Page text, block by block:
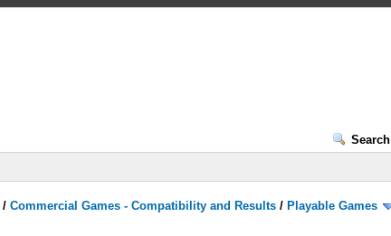
Search
/Commercial Games - Compatibility and Results / Playable Games